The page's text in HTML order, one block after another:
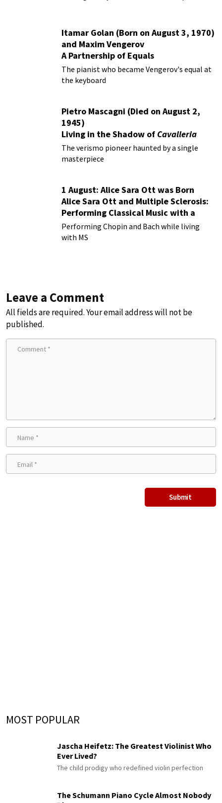
Itamar Golan (Born on August 3, 1970)
and Maxim Vengerov
A Partnership of Equals
The pianist who became Vengerov's equal at
the keyboard
Pietro Mascagni (Died on August 2,
1945)
Living in the Shadow of Cavalleria
Rusticana
The verismo pioneer haunted by a single
masterpiece
1 August: Alice Sara Ott was Born
Alice Sara Ott and Multiple Sclerosis:
Performing Classical Music with a
Chronic Illness
Performing Chopin and Bach while living
with MS
Leave a Comment
All fields are required. Your email address will not be
published.
MOST POPULAR
Jascha Heifetz: The Greatest Violinist Who
Ever Lived?
The child prodigy who redefined violin perfection
The Schumann Piano Cycle Almost Nobody